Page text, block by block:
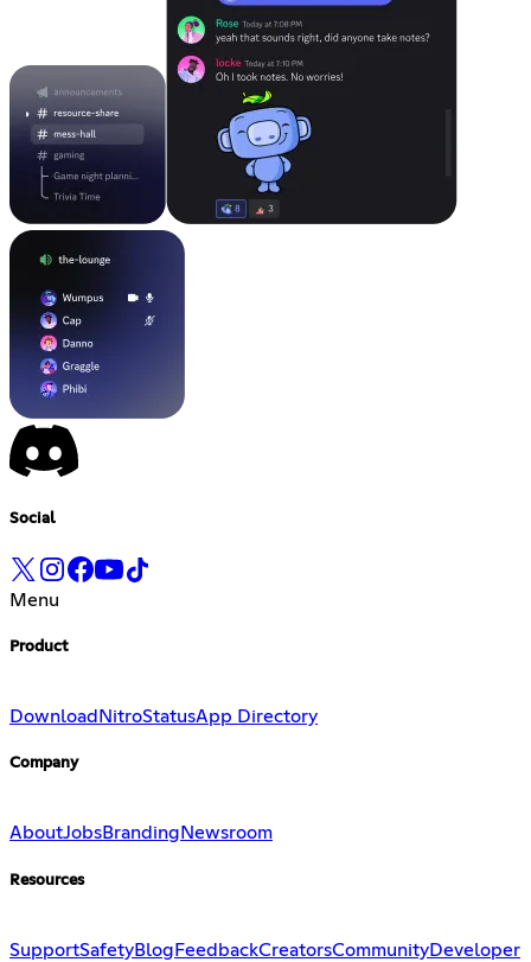
Social
Menu
Product
Download NitroStatusApp Directory
Company
AboutJobsBranding Newsroom
Resources
SupportSafetyBlog FeedbackCreatorsCommunityDeveloper